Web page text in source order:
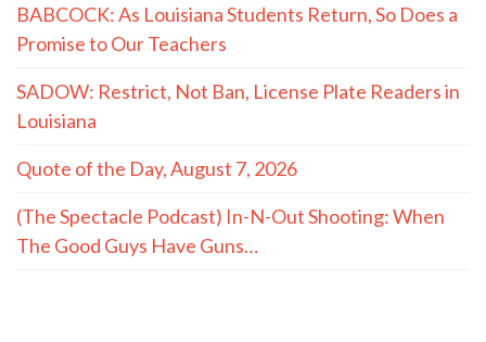
BABCOCK: As Louisiana Students Return, So Does a
Promise to Our Teachers
SADOW: Restrict, Not Ban, License Plate Readers in
Louisiana
Quote of the Day, August 7, 2026
(The Spectacle Podcast) In-N-Out Shooting: When
The Good Guys Have Guns…